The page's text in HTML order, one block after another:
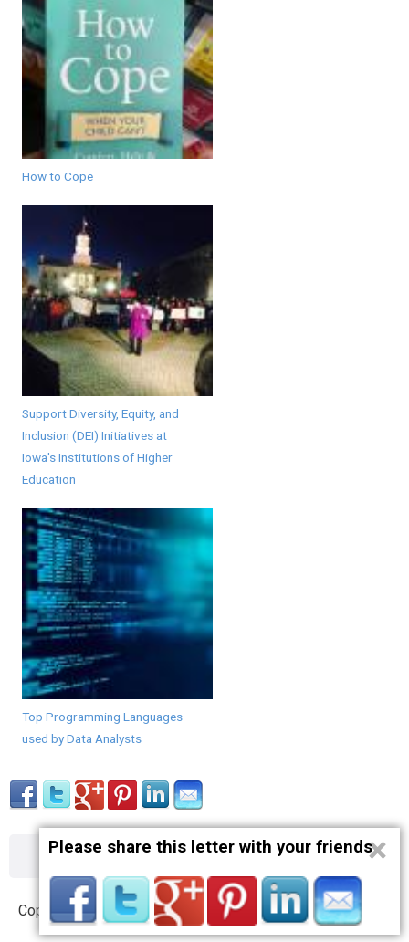
How to Cope
Support Diversity, Equity, and
Inclusion (DEI) Initiatives at
Iowa's Institutions of Higher
Education
Top Programming Languages
used by Data Analysts
About Contact Terms Privacy
Copyright © 2012 – 2019 opnlttr.com. All Rights Reserved.
Please share this letter with your friends×